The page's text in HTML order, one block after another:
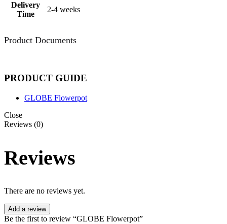
Delivery
Time
2-4 weeks
Product Documents
PRODUCT GUIDE
GLOBE Flowerpot
Close
Reviews (0)
Reviews
There are no reviews yet.
Add a review
Be the first to review “GLOBE Flowerpot”